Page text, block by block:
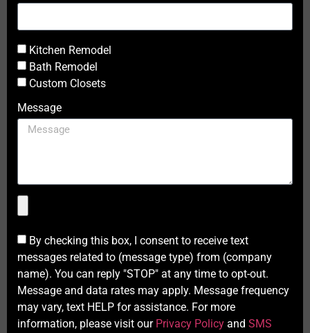
Kitchen Remodel
Bath Remodel
Custom Closets
Message
By checking this box, I consent to receive text
messages related to (message type) from (company
name). You can reply "STOP" at any time to opt-out.
Message and data rates may apply. Message frequency
may vary, text HELP for assistance. For more
information, please visit our Privacy Policy and SMS